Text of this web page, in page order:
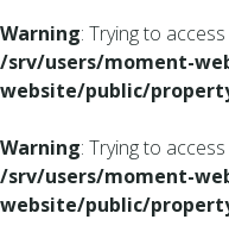
Warning: Trying to
/srv/users/moment-
website/public/
Warning: Trying to
/srv/users/moment-
website/public/